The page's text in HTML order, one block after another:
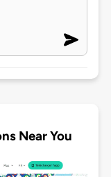
Near You